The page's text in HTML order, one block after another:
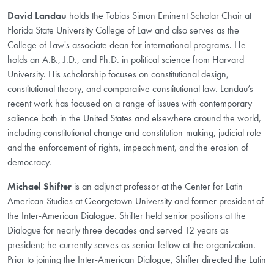
David Landau holds the Tobias Simon Eminent Scholar Chair at
Florida State University College of Law and also serves as the
College of Law's associate dean for international programs. He
holds an A.B., J.D., and Ph.D. in political science from Harvard
University. His scholarship focuses on constitutional design,
constitutional theory, and comparative constitutional law. Landau’s
recent work has focused on a range of issues with contemporary
salience both in the United States and elsewhere around the world,
including constitutional change and constitution-making, judicial role
and the enforcement of rights, impeachment, and the erosion of
democracy.
Michael Shifter is an adjunct professor at the Center for Latin
American Studies at Georgetown University and former president of
the Inter-American Dialogue. Shifter held senior positions at the
Dialogue for nearly three decades and served 12 years as
president; he currently serves as senior fellow at the organization.
Prior to joining the Inter-American Dialogue, Shifter directed the Latin